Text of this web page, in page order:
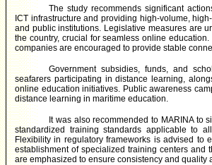
The study recommends significant
ICT infrastructure and providing high-volume,
and public institutions. Legislative measures are
the country, crucial for seamless online
companies are encouraged to provide stable
Government subsidies, funds, and
seafarers participating in distance learning,
online education initiatives. Public awareness
distance learning in maritime education.
It was also recommended to MARINA to
standardized training standards applicable to
Flexibility in regulatory frameworks is advised to
establishment of specialized training centers
are emphasized to ensure consistency and quality